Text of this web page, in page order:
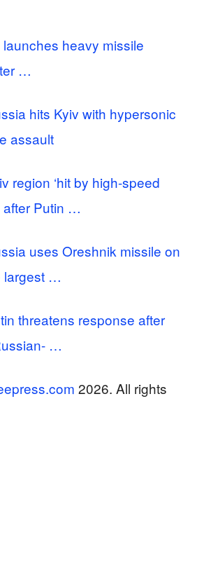
heavy missile
…
hits Kyiv with hypersonic
assault
region ‘hit by high-speed
after Putin …
uses Oreshnik missile on
largest …
threatens response after
…
2026. All rights